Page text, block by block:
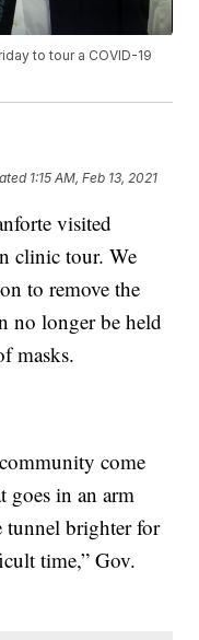
to tour a COVID-19
1:15 AM, Feb 13, 2021
visited
clinic tour. We
to remove the
no longer be held
masks.
come
goes in an arm
tunnel brighter for
time,” Gov.